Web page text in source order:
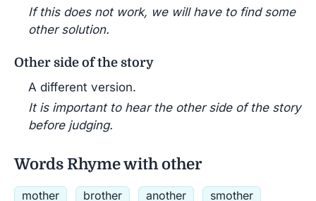
If this does not work, we will have to find some
other solution.
Other side of the story
A different version.
It is important to hear the other side of the story
before judging.
Words Rhyme with other
mother brother another
smother